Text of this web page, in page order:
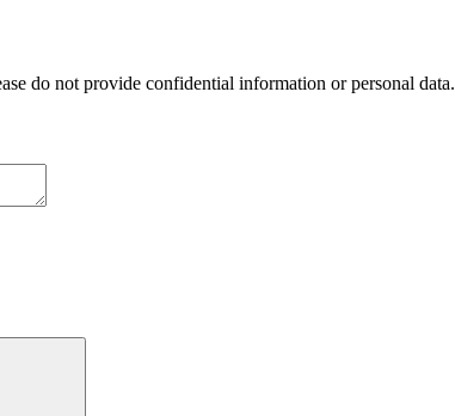
do not provide confidential information or personal data.